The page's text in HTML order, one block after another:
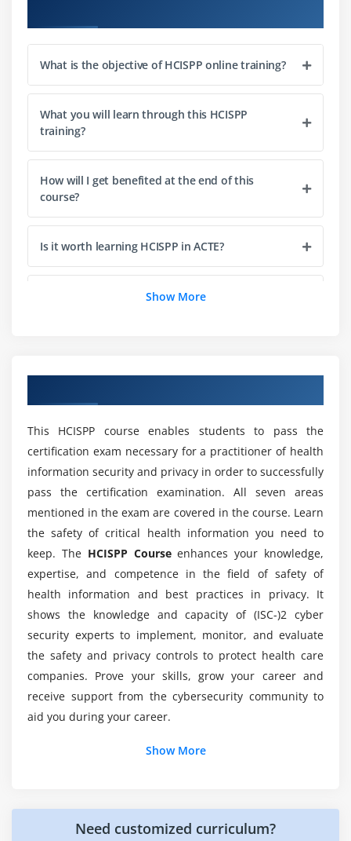
Understanding responses for risk-based decisions
Defining compensating controls
Maintaining confidentiality of healthcare
Applying general privacy principles
Implementing access control and data encryption
Maintaining accuracy, completeness and quality
Applying OECD, Privacy Principles, GAPP, PIPEDA
and UK Data Protection Act
Understanding the disparate nature of sensitive data
and handling implications
Personal and health information protected by law
Mitigating sensitivity, de-identification and
anonymization
Module 4: Information Governance and Risk
Management
Defining security and privacy governance
Exploring information governance
Establishing risk management methodologies
Exploring risk management life cycles including
What is the objective of HCISPP online training?
What you will learn through this HCISPP
training?
How will I get benefited at the end of this
course?
Is it worth learning HCISPP in ACTE?
Does this HCISPP training includes other
HCISPP Online Course?
What are the prerequisites for enrolling in this
HCISPP training?
Will ACTE provides me placement after
completion of the HCISPP online course?
Why should I choose ACTE for HCISPP training?
What are the different job roles for a certified
HCISPP in industries?
How about an average pay after this HCISPP
training?
Show More
This HCISPP course enables students to pass the
certification exam necessary for a practitioner of health
information security and privacy in order to successfully
pass the certification examination. All seven areas
mentioned in the exam are covered in the course. Learn
the safety of critical health information you need to
keep. The HCISPP Courseenhances your knowledge,
expertise, and competence in the field of safety of
health information and best practices in privacy. It
shows the knowledge and capacity of (ISC-)2 cyber
security experts to implement, monitor, and evaluate
the safety and privacy controls to protect health care
companies. Prove your skills, grow your career and
receive support from the cybersecurity community to
aid you during your career.
To Take the HCISPP certification test, candidates should
have some work expertise (at least 2 years) in one or
Show More
Need customized curriculum?